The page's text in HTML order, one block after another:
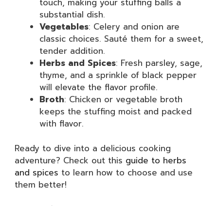
substantial dish.
Vegetables: Celery and onion are
classic choices. Sauté them for a sweet,
tender addition.
Herbs and Spices: Fresh parsley, sage,
thyme, and a sprinkle of black pepper
will elevate the flavor profile.
Broth: Chicken or vegetable broth
keeps the stuffing moist and packed
with flavor.
Ready to dive into a delicious cooking
adventure? Check out this guide to herbs
and spices to learn how to choose and use
them better!